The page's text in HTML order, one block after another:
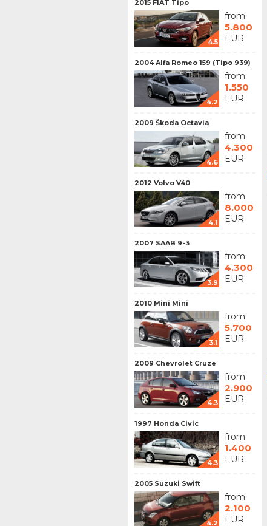
2015 FIAT Tipo
4.5
from:
5.800
EUR
2004 Alfa Romeo 159 (Tipo 939)
4.2
from:
1.550
EUR
2009 Škoda Octavia
4.6
from:
4.300
EUR
2012 Volvo V40
4.1
from:
8.000
EUR
2007 SAAB 9-3
3.9
from:
4.300
EUR
2010 Mini Mini
3.1
from:
5.700
EUR
2009 Chevrolet Cruze
4.3
from:
2.900
EUR
1997 Honda Civic
4.3
from:
1.400
EUR
2005 Suzuki Swift
4.2
from:
2.100
EUR